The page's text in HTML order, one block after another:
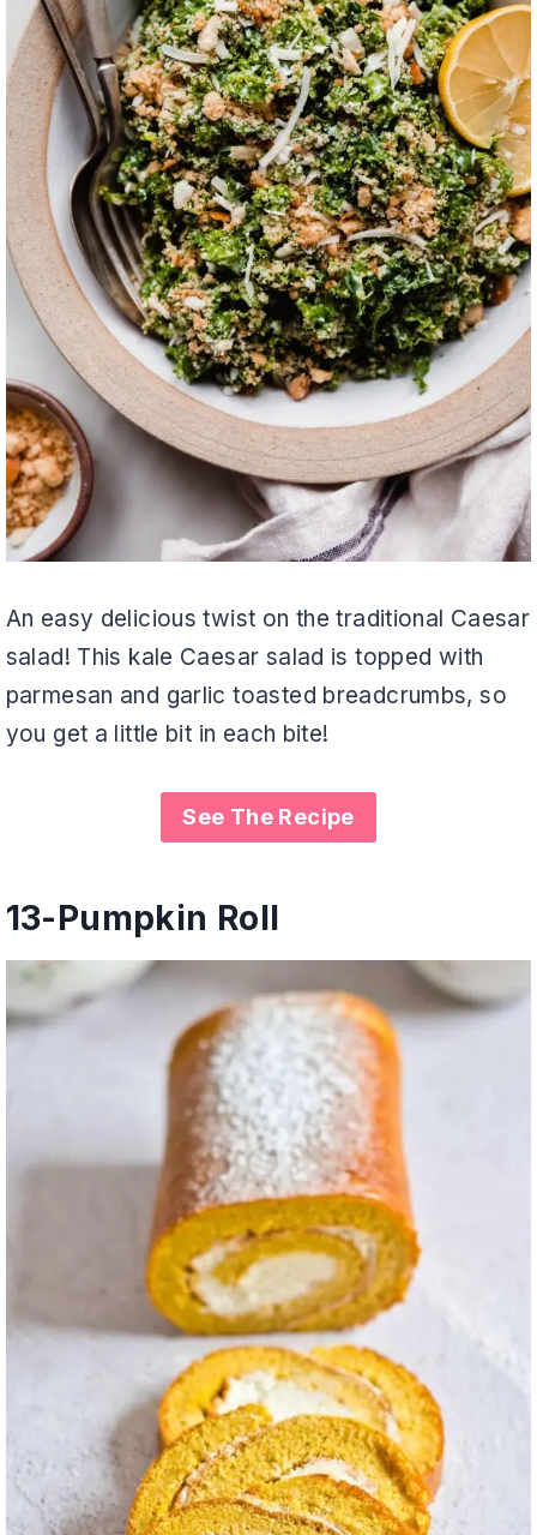
An easy delicious twist on the traditional Caesar
salad! This kale Caesar salad is topped with
parmesan and garlic toasted breadcrumbs, so
you get a little bit in each bite!
See The Recipe
13-Pumpkin Roll